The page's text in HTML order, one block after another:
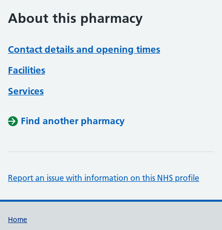
About this pharmacy
Contact details and opening times
Facilities
Services
Find another pharmacy
Report an issue with information on this NHS profile
Support links
Home